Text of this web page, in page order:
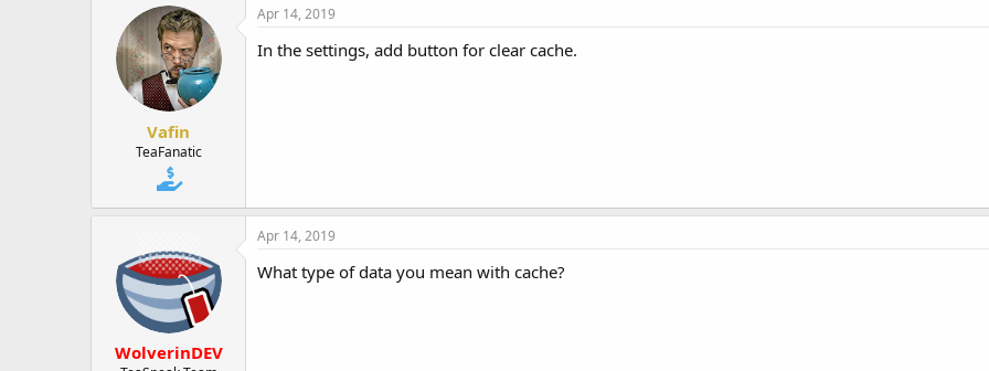
r
a
r
t
d
a
t
e
Vafin
TeaFanatic
Apr 14, 2019
In the settings, add button for clear cache.
WolverinDEV
Apr 14, 2019
What type of data you mean with cache?